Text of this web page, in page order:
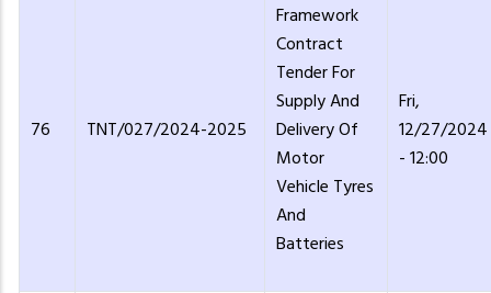
76 TNT/027/2024-2025
Framework
Contract
Tender For
Supply And
Delivery Of
Motor
Vehicle Tyres
And
Batteries
Fri,
12/27/2024
- 12:00